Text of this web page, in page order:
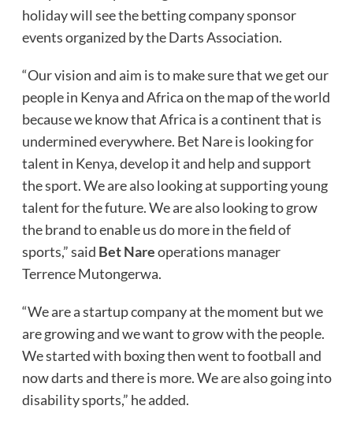
holiday will see the betting company sponsor
events organized by the Darts Association.
“Our vision and aim is to make sure that we get our
people in Kenya and Africa on the map of the world
because we know that Africa is a continent that is
undermined everywhere. Bet Nare is looking for
talent in Kenya, develop it and help and support
the sport. We are also looking at supporting young
talent for the future. We are also looking to grow
the brand to enable us do more in the field of
sports,” said Bet Nareoperations manager
Terrence Mutongerwa.
“We are a startup company at the moment but we
are growing and we want to grow with the people.
We started with boxing then went to football and
now darts and there is more. We are also going into
disability sports,” he added.